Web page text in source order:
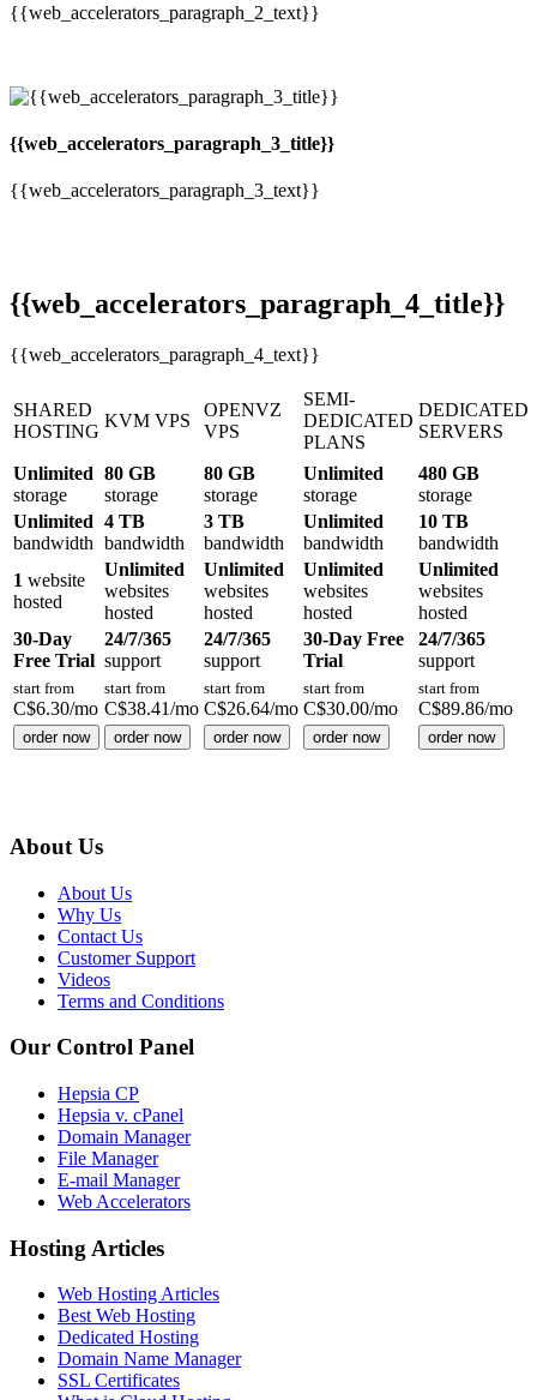
{{web_accelerators_paragraph_2_text}}
{{web_accelerators_paragraph_3_title}}
{{web_accelerators_paragraph_3_text}}
{{web_accelerators_paragraph_4_title}}
{{web_accelerators_paragraph_4_text}}
SHARED
HOSTING
KVM VPS
OPENVZ
VPS
SEMI-
DEDICATED
PLANS
DEDICATED
SERVERS
Unlimited
storage
80 GB
storage
80 GB
storage
Unlimited
storage
480 GB
storage
Unlimited
bandwidth
4 TB
bandwidth
3 TB
bandwidth
Unlimited
bandwidth
10 TB
bandwidth
1 website
hosted
Unlimited
websites
hosted
Unlimited
websites
hosted
Unlimited
websites
hosted
Unlimited
websites
hosted
30-Day
Free Trial
24/7/365
support
24/7/365
support
30-Day Free
Trial
24/7/365
support
start from
C$6.30/mo
start from
C$38.41/mo
start from
C$26.64/mo
start from
C$30.00/mo
start from
C$89.86/mo
order now order now order now order now order now
About Us
About Us
Why Us
Contact Us
Customer Support
Videos
Terms and Conditions
Our Control Panel
Hepsia CP
Hepsia v. cPanel
Domain Manager
File Manager
E-mail Manager
Web Accelerators
Hosting Articles
Web Hosting Articles
Best Web Hosting
Dedicated Hosting
Domain Name Manager
SSL Certificates